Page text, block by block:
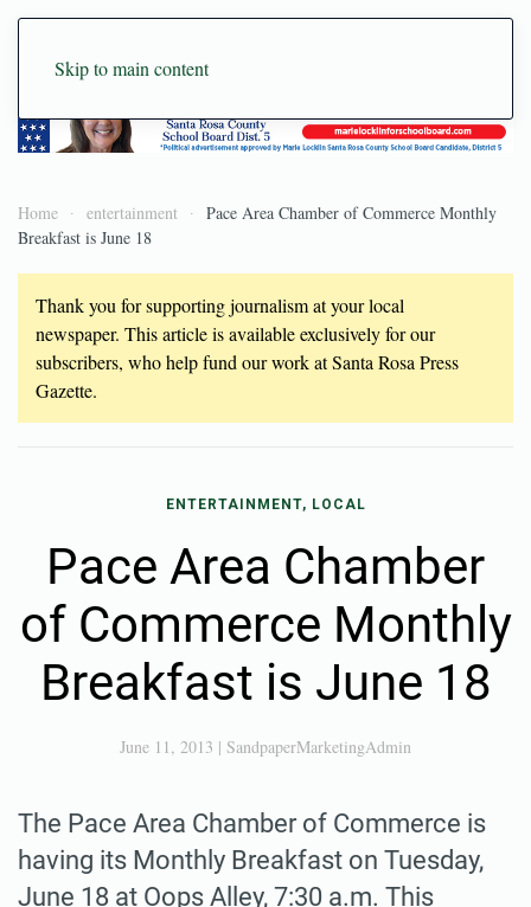
Skip to main content
Home entertainment
Pace Area Chamber of Commerce Monthly
Breakfast is June 18
Thank you for supporting journalism at your local
newspaper. This article is available exclusively for our
subscribers, who help fund our work at Santa Rosa Press
Gazette.
ENTERTAINMENT, LOCAL
Pace Area Chamber
of Commerce Monthly
Breakfast is June 18
June 11, 2013 | SandpaperMarketingAdmin
The Pace Area Chamber of Commerce is
having its Monthly Breakfast on Tuesday,
June 18 at Oops Alley, 7:30 a.m. This